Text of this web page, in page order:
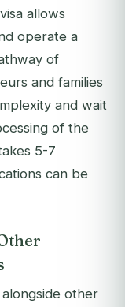
allows
operate a
of
and families
and wait
of the
5-7
can be
other